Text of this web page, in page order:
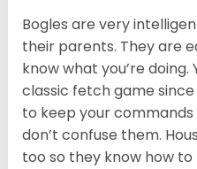
Bogles are very
their parents. They are
know what you’re
classic fetch game
to keep your
don’t confuse them.
too so they know how to